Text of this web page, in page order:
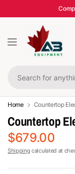
Home Countertop
Countertop
$679.00
Shipping calculated at